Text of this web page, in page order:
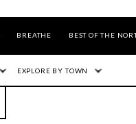
BREATHE BEST OF THE
EXPLORE BY TOWN